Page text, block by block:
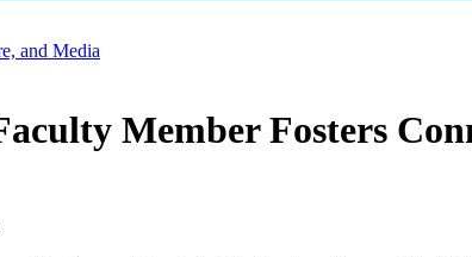
and Media
Member Fosters